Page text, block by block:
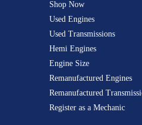
Shop Now
Used Engines
Used Transmissions
Hemi Engines
Engine Size
Remanufactured Engines
Remanufactured
Register as a Mechanic